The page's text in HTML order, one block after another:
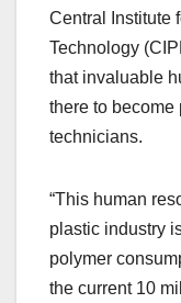
Central Institute
Technology
that invaluable
there to become
technicians.
“This human
plastic industry
polymer
the current 10